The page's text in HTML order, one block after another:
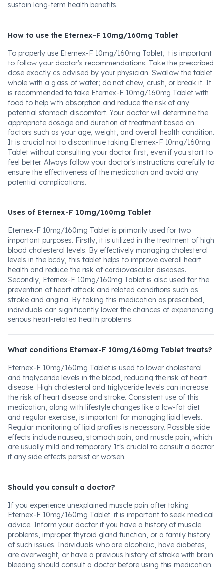
sustain long-term health benefits.
How to use the Eternex-F 10mg/160mg Tablet
To properly use Eternex-F 10mg/160mg Tablet, it is important
to follow your doctor's recommendations. Take the prescribed
dose exactly as advised by your physician. Swallow the tablet
whole with a glass of water; do not chew, crush, or break it. It
is recommended to take Eternex-F 10mg/160mg Tablet with
food to help with absorption and reduce the risk of any
potential stomach discomfort. Your doctor will determine the
appropriate dosage and duration of treatment based on
factors such as your age, weight, and overall health condition.
It is crucial not to discontinue taking Eternex-F 10mg/160mg
Tablet without consulting your doctor first, even if you start to
feel better. Always follow your doctor's instructions carefully to
ensure the effectiveness of the medication and avoid any
potential complications.
Uses of Eternex-F 10mg/160mg Tablet
Eternex-F 10mg/160mg Tablet is primarily used for two
important purposes. Firstly, it is utilized in the treatment of high
blood cholesterol levels. By effectively managing cholesterol
levels in the body, this tablet helps to improve overall heart
health and reduce the risk of cardiovascular diseases.
Secondly, Eternex-F 10mg/160mg Tablet is also used for the
prevention of heart attack and related conditions such as
stroke and angina. By taking this medication as prescribed,
individuals can significantly lower the chances of experiencing
serious heart-related health problems.
What conditions Eternex-F 10mg/160mg Tablet treats?
Eternex-F 10mg/160mg Tablet is used to lower cholesterol
and triglyceride levels in the blood, reducing the risk of heart
disease. High cholesterol and triglyceride levels can increase
the risk of heart disease and stroke. Consistent use of this
medication, along with lifestyle changes like a low-fat diet
and regular exercise, is important for managing lipid levels.
Regular monitoring of lipid profiles is necessary. Possible side
effects include nausea, stomach pain, and muscle pain, which
are usually mild and temporary. It's crucial to consult a doctor
if any side effects persist or worsen.
Should you consult a doctor?
If you experience unexplained muscle pain after taking
Eternex-F 10mg/160mg Tablet, it is important to seek medical
advice. Inform your doctor if you have a history of muscle
problems, improper thyroid gland function, or a family history
of such issues. Individuals who are alcoholic, have diabetes,
are overweight, or have a previous history of stroke with brain
bleeding should consult a doctor before using this medication.